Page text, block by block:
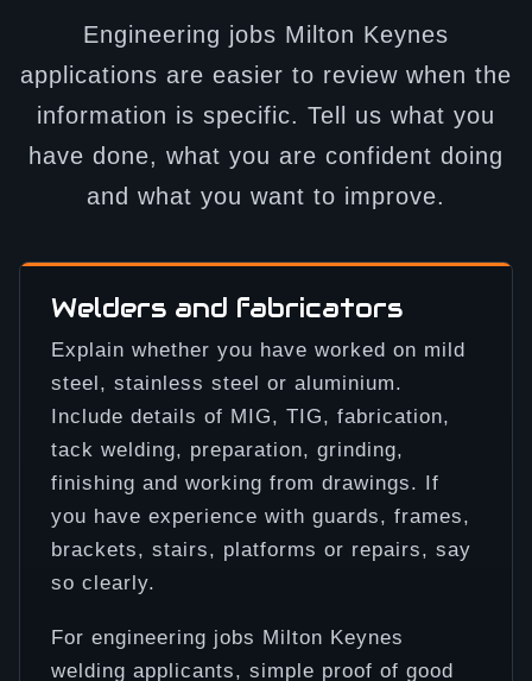
Engineering jobs Milton Keynes
applications are easier to review when the
information is specific. Tell us what you
have done, what you are confident doing
and what you want to improve.
Welders and fabricators
Explain whether you have worked on mild
steel, stainless steel or aluminium.
Include details of MIG, TIG, fabrication,
tack welding, preparation, grinding,
finishing and working from drawings. If
you have experience with guards, frames,
brackets, stairs, platforms or repairs, say
so clearly.
For engineering jobs Milton Keynes
welding applicants, simple proof of good